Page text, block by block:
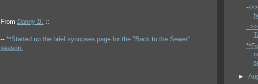
From Danny B. ::
-- **Started up the brief synopses page for the "Back to the Sewer"
season.
--
--
►